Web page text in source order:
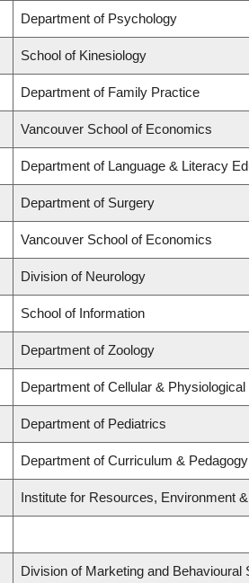
Department of Psychology
School of Kinesiology
Department of Family Practice
Vancouver School of Economics
Department of Language & Literacy
Department of Surgery
Vancouver School of Economics
Division of Neurology
School of Information
Department of Zoology
Department of Cellular &
Department of Pediatrics
Department of Curriculum & Pedagogy
Institute for Resources, Environment
Division of Marketing and Behavioural